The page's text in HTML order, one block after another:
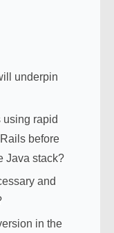
underpin
using rapid
before
Java stack?
and
in the